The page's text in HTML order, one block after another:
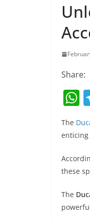
Share:
s
A
p
p
The
these
The